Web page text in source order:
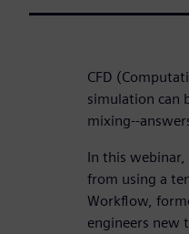
CFD
simulation can
mixing--
In this webinar,
from using a
Workflow,
engineers new